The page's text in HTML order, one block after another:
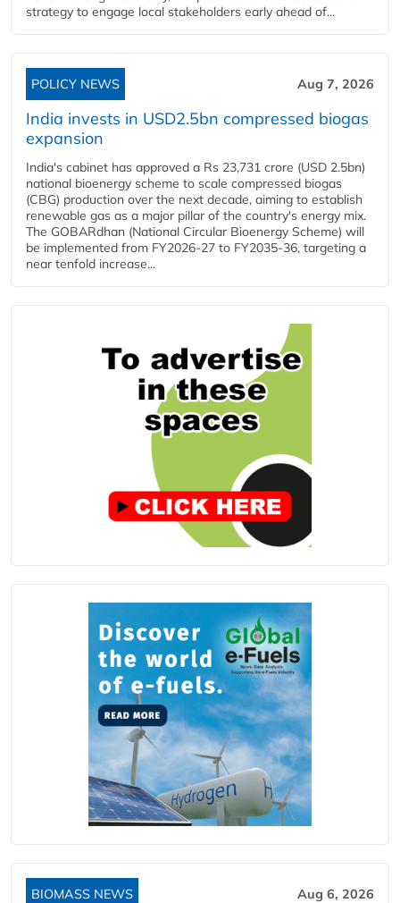
strategy to engage local stakeholders early ahead of...
POLICY NEWS Aug 7, 2026
India invests in USD2.5bn compressed biogas
expansion
India's cabinet has approved a Rs 23,731 crore (USD 2.5bn)
national bioenergy scheme to scale compressed biogas
(CBG) production over the next decade, aiming to establish
renewable gas as a major pillar of the country's energy mix.
The GOBARdhan (National Circular Bioenergy Scheme) will
be implemented from FY2026-27 to FY2035-36, targeting a
near tenfold increase...
BIOMASS NEWS Aug 6, 2026